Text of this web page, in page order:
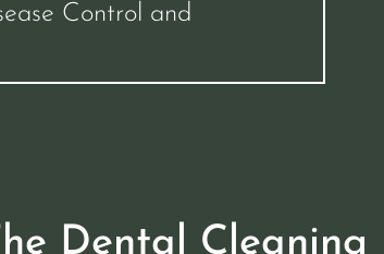
Control and
Dental Cleaning